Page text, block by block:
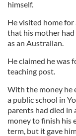
himself.
He visited home
that his mother
as an Australian.
He claimed he was
teaching post.
With the money he
a public school in
parents had died in
money to finish his
term, but it gave